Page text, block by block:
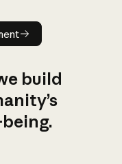
announcement
build